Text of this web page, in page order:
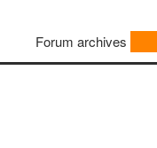
Forum archives